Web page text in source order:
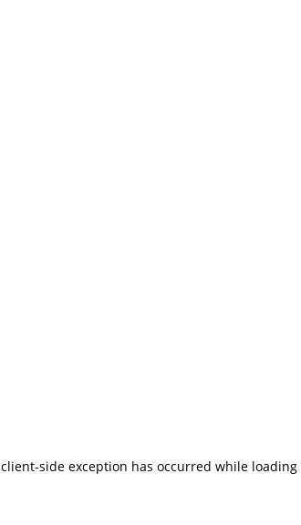
client-side exception has occurred while loading